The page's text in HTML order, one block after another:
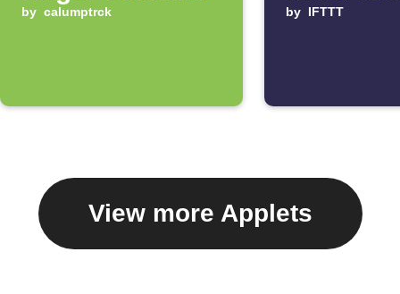
up 100%
by calumptrck
of the
by IFTTT
View more Applets